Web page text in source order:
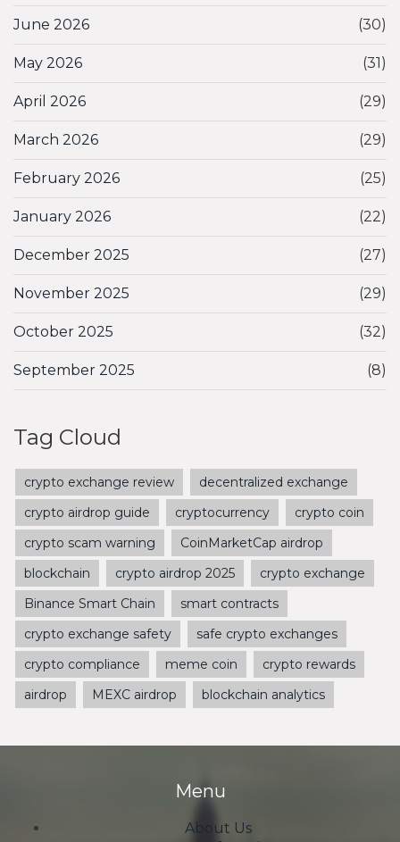
June 2026 (30)
May 2026 (31)
April 2026 (29)
March 2026 (29)
February 2026 (25)
January 2026 (22)
December 2025 (27)
November 2025 (29)
October 2025 (32)
September 2025 (8)
Tag Cloud
crypto exchange review
decentralized exchange
crypto airdrop guide
cryptocurrency
crypto coin
crypto scam warning
CoinMarketCap airdrop
blockchain
crypto airdrop 2025
crypto exchange
Binance Smart Chain
smart contracts
crypto exchange safety
safe crypto exchanges
crypto compliance
meme coin
crypto rewards
airdrop
MEXC airdrop blockchain analytics
Menu
About Us